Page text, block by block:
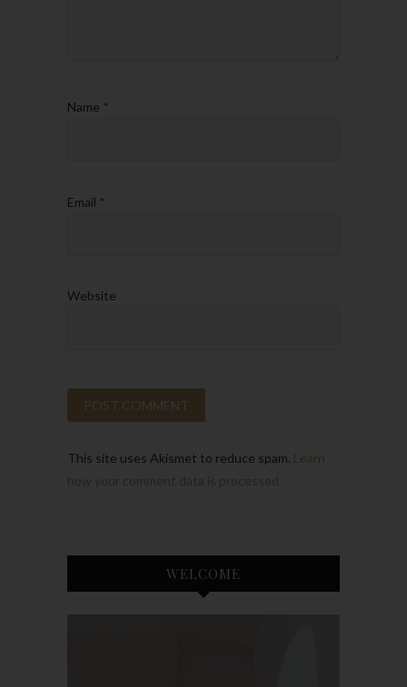
Name *
Email *
Website
This site uses Akismet to reduce spam. Learn
how your comment data is processed.
WELCOME